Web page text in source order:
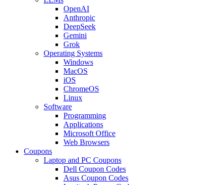
OpenAI
Anthropic
DeepSeek
Gemini
Grok
Operating Systems
Windows
MacOS
iOS
ChromeOS
Linux
Software
Programming
Applications
Microsoft Office
Web Browsers
Coupons
Laptop and PC Coupons
Dell Coupon Codes
Asus Coupon Codes